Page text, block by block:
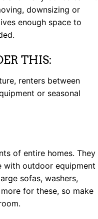
downsizing or
enough space to
THIS:
renters between
or seasonal
of entire homes. They
outdoor equipment
sofas, washers,
for these, so make